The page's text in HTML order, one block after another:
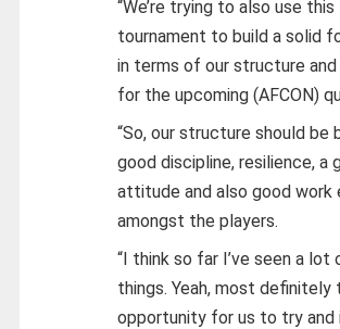
“We’re trying to also use this
tournament to build a solid
in terms of our structure
for the upcoming (AFCON)
“So, our structure should be
good discipline, resilience, a
attitude and also good work
amongst the players.
“I think so far I’ve seen a lot
things. Yeah, most definitely
opportunity for us to try and